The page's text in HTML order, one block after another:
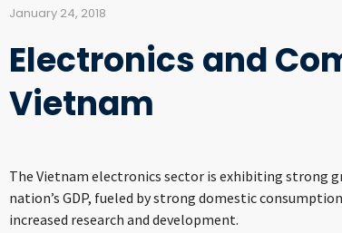
January 24, 2018
Electronics and
Vietnam
The Vietnam electronics sector is exhibiting strong
nation’s GDP, fueled by strong domestic
increased research and development.